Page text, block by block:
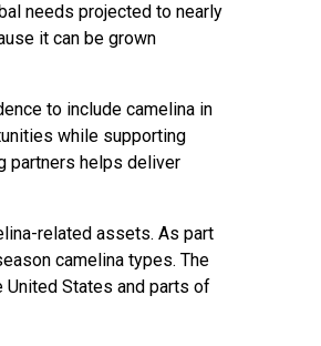
needs projected to nearly
it can be grown
to include camelina in
while supporting
partners helps deliver
related assets. As part
camelina types. The
United States and parts of